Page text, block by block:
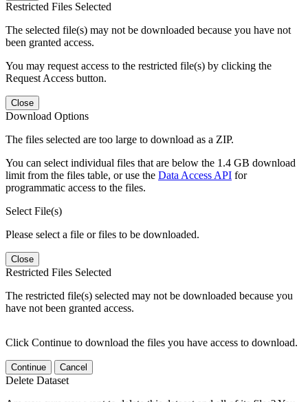
Restricted Files Selected
The selected file(s) may not be downloaded because you have not
been granted access.
You may request access to the restricted file(s) by clicking the
Request Access button.
Close
Download Options
The files selected are too large to download as a ZIP.
You can select individual files that are below the 1.4 GB download
limit from the files table, or use the Data Access API for
programmatic access to the files.
Select File(s)
Please select a file or files to be downloaded.
Close
Restricted Files Selected
The restricted file(s) selected may not be downloaded because you
have not been granted access.
Click Continue to download the files you have access to download.
Continue Cancel
Delete Dataset